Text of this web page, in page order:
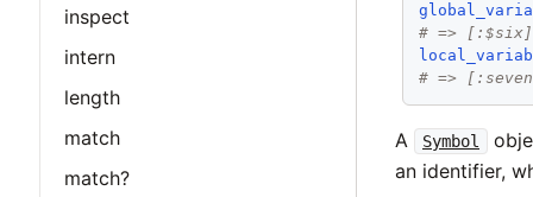
inspect
intern
length
match
match?
# => [:$six]
# =>
A Symbol
an identifier,